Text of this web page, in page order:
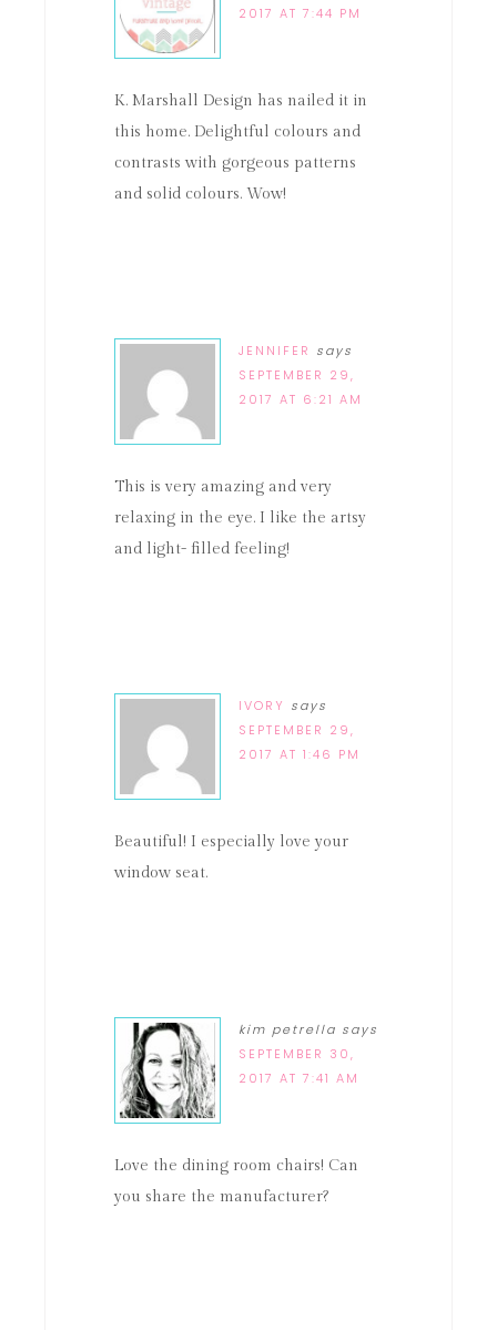
2017 AT 7:44 PM
K. Marshall Design has nailed it in
this home. Delightful colours and
contrasts with gorgeous patterns
and solid colours. Wow!
JENNIFER says
SEPTEMBER 29,
2017 AT 6:21 AM
This is very amazing and very
relaxing in the eye. I like the artsy
and light- filled feeling!
IVORY says
SEPTEMBER 29,
2017 AT 1:46 PM
Beautiful! I especially love your
window seat.
kim petrella says
SEPTEMBER 30,
2017 AT 7:41 AM
Love the dining room chairs! Can
you share the manufacturer?